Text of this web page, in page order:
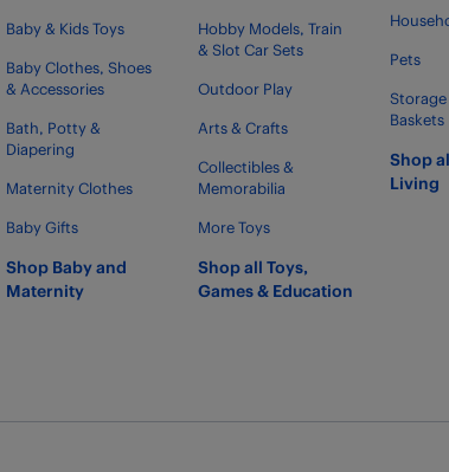
Baby & Kids Toys
Baby Clothes, Shoes
& Accessories
Bath, Potty &
Diapering
Maternity Clothes
Baby Gifts
Shop Baby and
Maternity
Hobby Models, Train
& Slot Car Sets
Outdoor Play
Arts & Crafts
Collectibles &
Memorabilia
More Toys
Shop all Toys,
Games & Education
Pets
Storage
Baskets
Shop
Living